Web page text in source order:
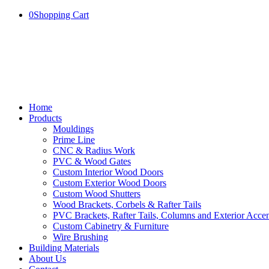
0Shopping Cart
Home
Products
Mouldings
Prime Line
CNC & Radius Work
PVC & Wood Gates
Custom Interior Wood Doors
Custom Exterior Wood Doors
Custom Wood Shutters
Wood Brackets, Corbels & Rafter Tails
PVC Brackets, Rafter Tails, Columns and Exterior
Custom Cabinetry & Furniture
Wire Brushing
Building Materials
About Us